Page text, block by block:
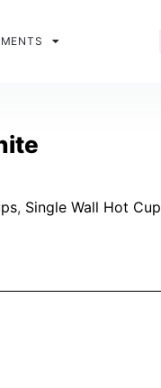
, Single Wall Hot